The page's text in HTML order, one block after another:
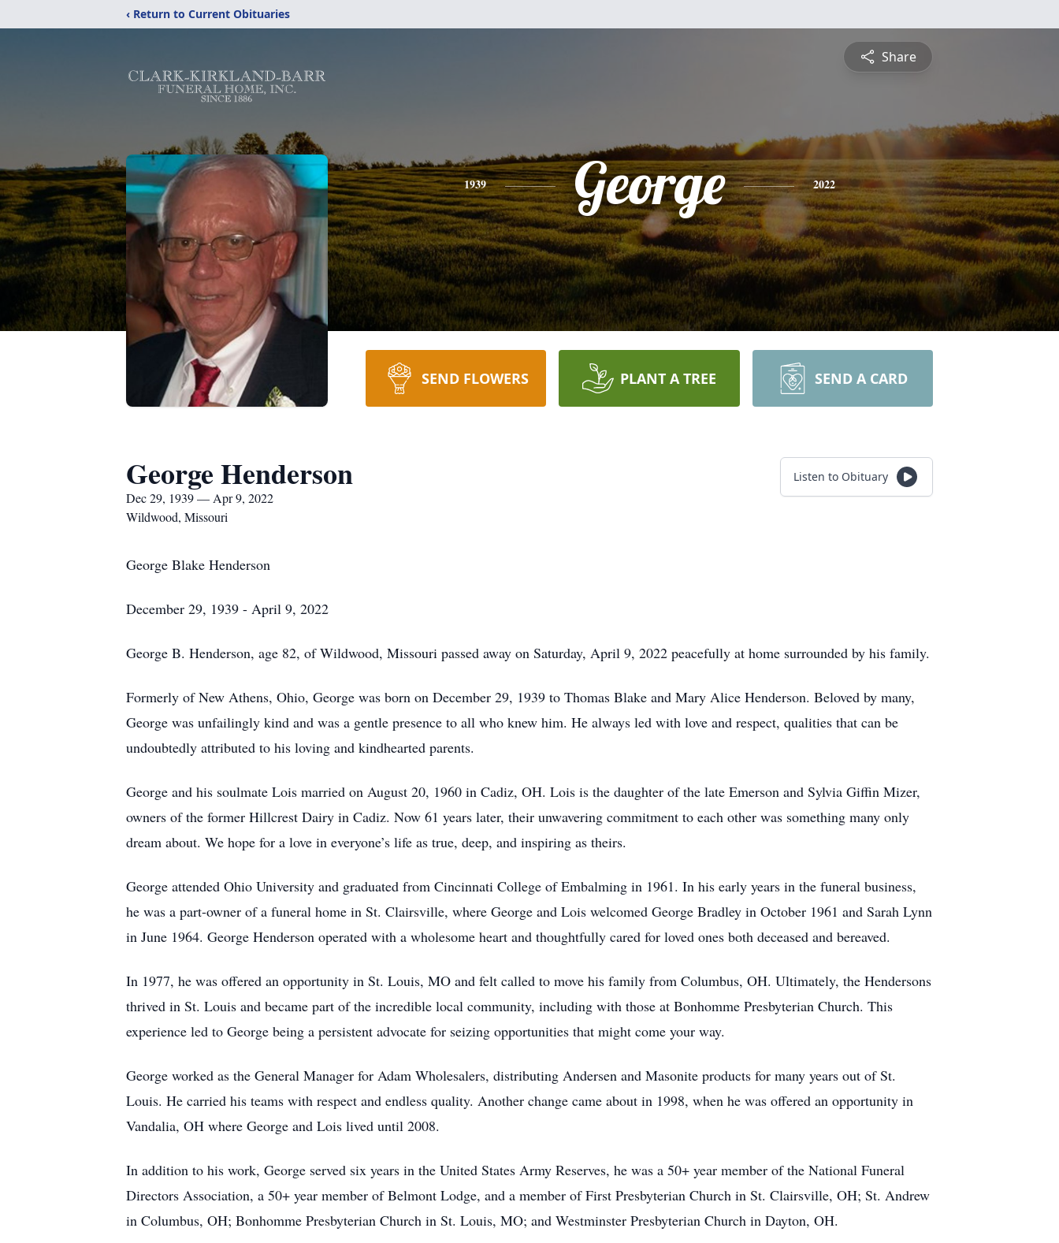
‹ Return to Current Obituaries
Share
1939 George 2022
SEND FLOWERS PLANT A TREE SEND A CARD
George Henderson
Dec 29, 1939 — Apr 9, 2022
Wildwood, Missouri
Listen to Obituary
George Blake Henderson
December 29, 1939 - April 9, 2022
George B. Henderson, age 82, of Wildwood, Missouri passed away on Saturday, April 9, 2022 peacefully at home surrounded by his family.
Formerly of New Athens, Ohio, George was born on December 29, 1939 to Thomas Blake and Mary Alice Henderson. Beloved by many,
George was unfailingly kind and was a gentle presence to all who knew him. He always led with love and respect, qualities that can be
undoubtedly attributed to his loving and kindhearted parents.
George and his soulmate Lois married on August 20, 1960 in Cadiz, OH. Lois is the daughter of the late Emerson and Sylvia Giffin Mizer,
owners of the former Hillcrest Dairy in Cadiz. Now 61 years later, their unwavering commitment to each other was something many only
dream about. We hope for a love in everyone’s life as true, deep, and inspiring as theirs.
George attended Ohio University and graduated from Cincinnati College of Embalming in 1961. In his early years in the funeral business,
he was a part-owner of a funeral home in St. Clairsville, where George and Lois welcomed George Bradley in October 1961 and Sarah Lynn
in June 1964. George Henderson operated with a wholesome heart and thoughtfully cared for loved ones both deceased and bereaved.
In 1977, he was offered an opportunity in St. Louis, MO and felt called to move his family from Columbus, OH. Ultimately, the Hendersons
thrived in St. Louis and became part of the incredible local community, including with those at Bonhomme Presbyterian Church. This
experience led to George being a persistent advocate for seizing opportunities that might come your way.
George worked as the General Manager for Adam Wholesalers, distributing Andersen and Masonite products for many years out of St.
Louis. He carried his teams with respect and endless quality. Another change came about in 1998, when he was offered an opportunity in
Vandalia, OH where George and Lois lived until 2008.
In addition to his work, George served six years in the United States Army Reserves, he was a 50+ year member of the National Funeral
Directors Association, a 50+ year member of Belmont Lodge, and a member of First Presbyterian Church in St. Clairsville, OH; St. Andrew
in Columbus, OH; Bonhomme Presbyterian Church in St. Louis, MO; and Westminster Presbyterian Church in Dayton, OH.